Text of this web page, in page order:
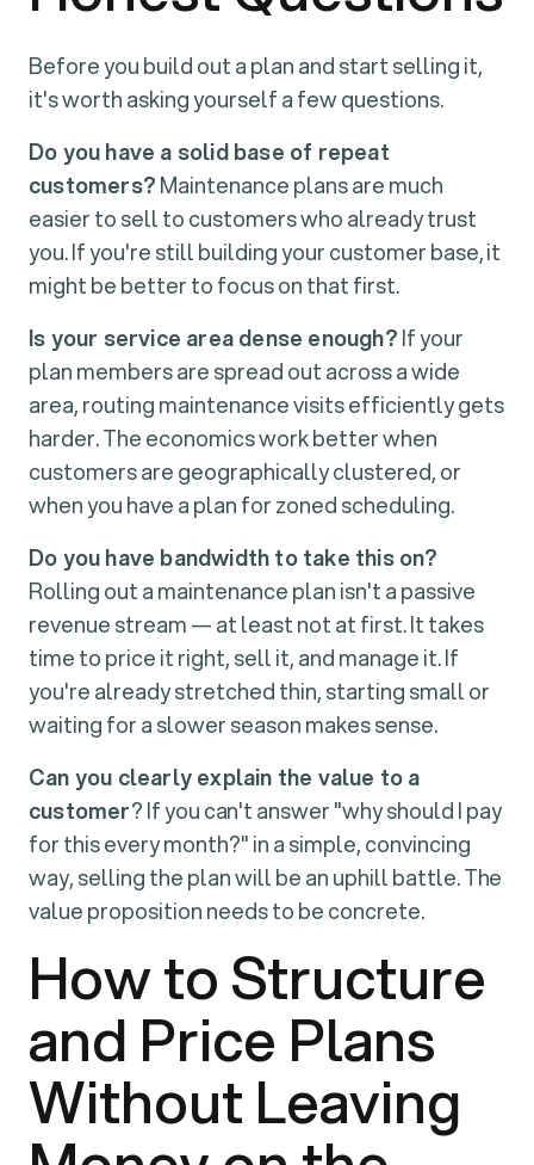
Before you build out a plan and start selling it,
it's worth asking yourself a few questions.
Do you have a solid base of repeat
customers?Maintenance plans are much
easier to sell to customers who already trust
you. If you're still building your customer base, it
might be better to focus on that first.
Is your service area dense enough?If your
plan members are spread out across a wide
area, routing maintenance visits efficiently gets
harder. The economics work better when
customers are geographically clustered, or
when you have a plan for zoned scheduling.
Do you have bandwidth to take this on?
Rolling out a maintenance plan isn't a passive
revenue stream — at least not at first. It takes
time to price it right, sell it, and manage it. If
you're already stretched thin, starting small or
waiting for a slower season makes sense.
Can you clearly explain the value to a
customer? If you can't answer "why should I pay
for this every month?" in a simple, convincing
way, selling the plan will be an uphill battle. The
value proposition needs to be concrete.
How to Structure
and Price Plans
Without Leaving